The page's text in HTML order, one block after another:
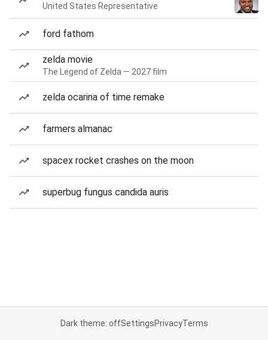
United States Representative
ford fathom
zelda movie
The Legend of Zelda — 2027 film
zelda ocarina of time remake
farmers almanac
spacex rocket crashes on the moon
superbug fungus candida auris
Dark theme: offSettingsPrivacyTerms